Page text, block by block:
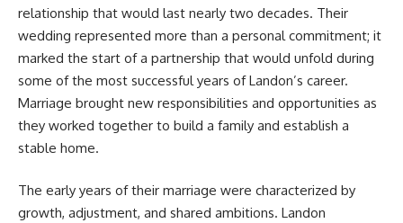
relationship that would last nearly two decades. Their
wedding represented more than a personal commitment; it
marked the start of a partnership that would unfold during
some of the most successful years of Landon’s career.
Marriage brought new responsibilities and opportunities as
they worked together to build a family and establish a
stable home.
The early years of their marriage were characterized by
growth, adjustment, and shared ambitions. Landon